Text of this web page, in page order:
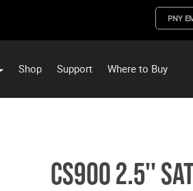
PNY
Shop Support Where to Buy
CS900 2.5''